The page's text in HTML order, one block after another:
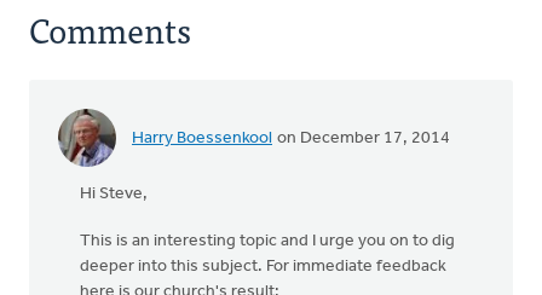
Comments
Harry Boessenkool on December 17, 2014
Hi Steve,
This is an interesting topic and I urge you on to dig
deeper into this subject. For immediate feedback